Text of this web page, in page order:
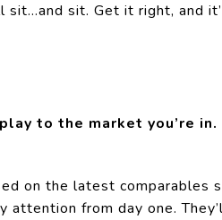
sit. Get it right, and
to the market you’re in.
on the latest comparables
attention from day one.